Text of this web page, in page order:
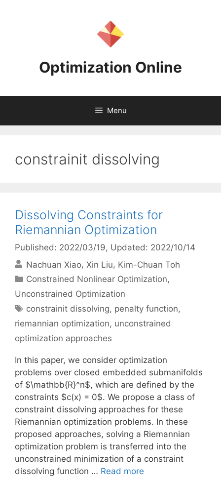
Optimization Online
Menu
constrainit dissolving
Dissolving Constraints for
Riemannian Optimization
Published: 2022/03/19, Updated: 2022/10/14
Nachuan Xiao Xin Liu Kim-Chuan Toh
Categories
Constrained Nonlinear Optimization,
Unconstrained Optimization
Tags
constrainit dissolving, penalty function,
riemannian optimization, unconstrained
optimization approaches
In this paper, we consider optimization
problems over closed embedded submanifolds
of $\mathbb{R}^n$, which are defined by the
constraints $c(x) = 0$. We propose a class of
constraint dissolving approaches for these
Riemannian optimization problems. In these
proposed approaches, solving a Riemannian
optimization problem is transferred into the
unconstrained minimization of a constraint
dissolving function … Read more